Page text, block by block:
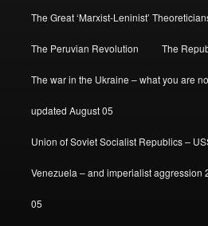
The Great ‘Marxist-Leninist’
The Peruvian Revolution The
The war in the Ukraine – what you are
updated August 05
Union of Soviet Socialist Republics –
Venezuela – and imperialist aggression
05